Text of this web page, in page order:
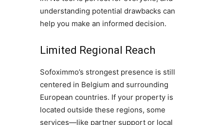
understanding potential drawbacks can
help you make an informed decision.
Limited Regional Reach
Sofoximmo’s strongest presence is still
centered in Belgium and surrounding
European countries. If your property is
located outside these regions, some
services—like partner support or local